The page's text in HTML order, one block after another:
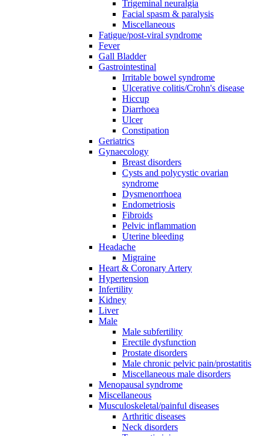
Trigeminal neuralgia
Facial spasm & paralysis
Miscellaneous
Fatigue/post-viral syndrome
Fever
Gall Bladder
Gastrointestinal
Irritable bowel syndrome
Ulcerative colitis/Crohn's disease
Hiccup
Diarrhoea
Ulcer
Constipation
Geriatrics
Gynaecology
Breast disorders
Cysts and polycystic ovarian
syndrome
Dysmenorrhoea
Endometriosis
Fibroids
Pelvic inflammation
Uterine bleeding
Headache
Migraine
Heart & Coronary Artery
Hypertension
Infertility
Kidney
Liver
Male
Male subfertility
Erectile dysfunction
Prostate disorders
Male chronic pelvic pain/prostatitis
Miscellaneous male disorders
Menopausal syndrome
Miscellaneous
Musculoskeletal/painful diseases
Arthritic diseases
Neck disorders